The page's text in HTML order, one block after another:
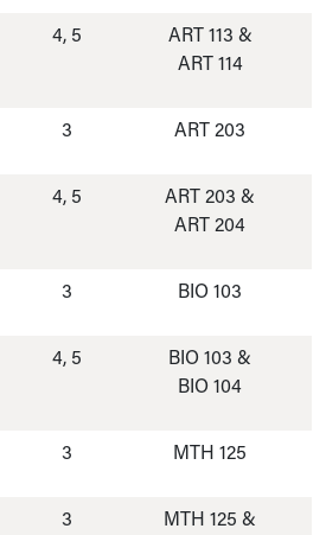
4, 5
ART 113 &
ART 114
3 ART 203
4, 5
ART 203 &
ART 204
3 BIO 103
4, 5
BIO 103 &
BIO 104
3 MTH 125
3
MTH 125 &